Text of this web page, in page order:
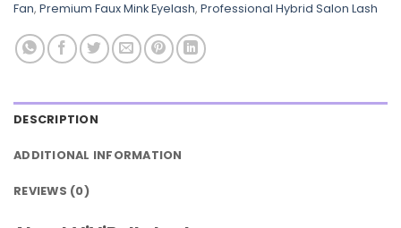
Fan, Premium Faux Mink Eyelash, Professional Hybrid Salon Lash
DESCRIPTION
ADDITIONAL INFORMATION
REVIEWS (0)